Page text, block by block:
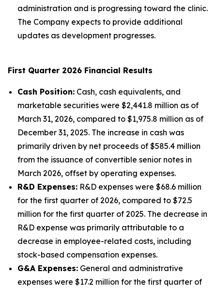
administration and is progressing toward the clinic.
The Company expects to provide additional
updates as development progresses.
First Quarter 2026 Financial Results
Cash Position: Cash, cash equivalents, and
marketable securities were $2,441.8 million as of
March 31, 2026, compared to $1,975.8 million as of
December 31, 2025. The increase in cash was
primarily driven by net proceeds of $585.4 million
from the issuance of convertible senior notes in
March 2026, offset by operating expenses.
R&D Expenses: R&D expenses were $68.6 million
for the first quarter of 2026, compared to $72.5
million for the first quarter of 2025. The decrease in
R&D expense was primarily attributable to a
decrease in employee-related costs, including
stock-based compensation expenses.
G&A Expenses: General and administrative
expenses were $17.2 million for the first quarter of